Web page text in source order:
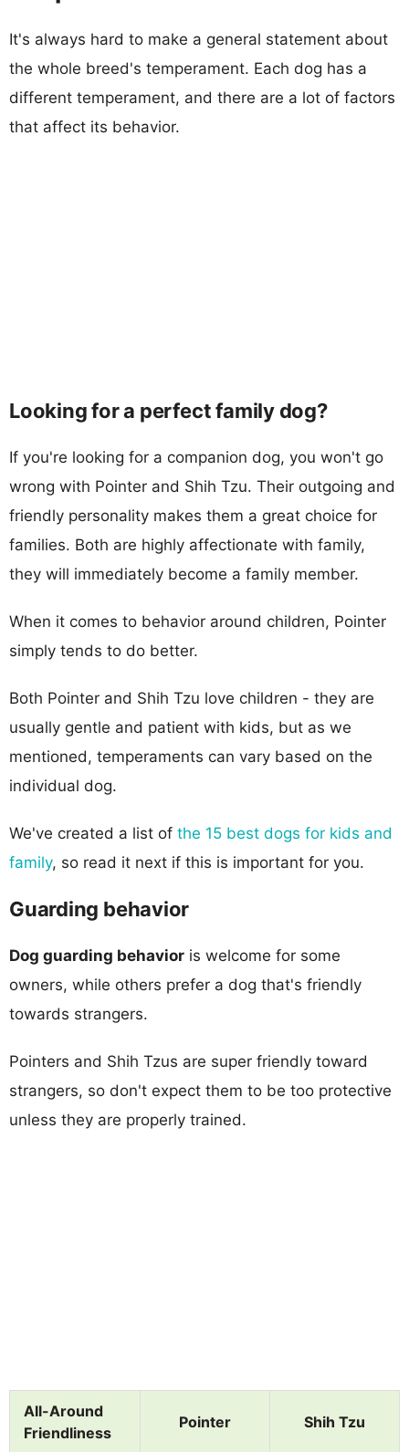
It's always hard to make a general statement about
the whole breed's temperament. Each dog has a
different temperament, and there are a lot of factors
that affect its behavior.
Looking for a perfect family dog?
If you're looking for a companion dog, you won't go
wrong with Pointer and Shih Tzu. Their outgoing and
friendly personality makes them a great choice for
families. Both are highly affectionate with family,
they will immediately become a family member.
When it comes to behavior around children, Pointer
simply tends to do better.
Both Pointer and Shih Tzu love children - they are
usually gentle and patient with kids, but as we
mentioned, temperaments can vary based on the
individual dog.
We've created a list of the 15 best dogs for kids and
family, so read it next if this is important for you.
Guarding behavior
Dog guarding behavior is welcome for some
owners, while others prefer a dog that's friendly
towards strangers.
Pointers and Shih Tzus are super friendly toward
strangers, so don't expect them to be too protective
unless they are properly trained.
All-Around
Friendliness
Pointer Shih Tzu